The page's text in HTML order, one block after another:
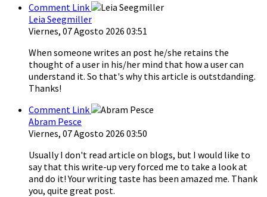
Comment Link
Leia Seegmiller
Viernes, 07 Agosto 2026 03:51
When someone writes an post he/she retains the
thought of a user in his/her mind that how a user can
understand it. So that's why this article is outstdanding.
Thanks!
Comment Link
Abram Pesce
Viernes, 07 Agosto 2026 03:50
Usually I don't read article on blogs, but I would like to
say that this write-up very forced me to take a look at
and do it! Your writing taste has been amazed me. Thank
you, quite great post.